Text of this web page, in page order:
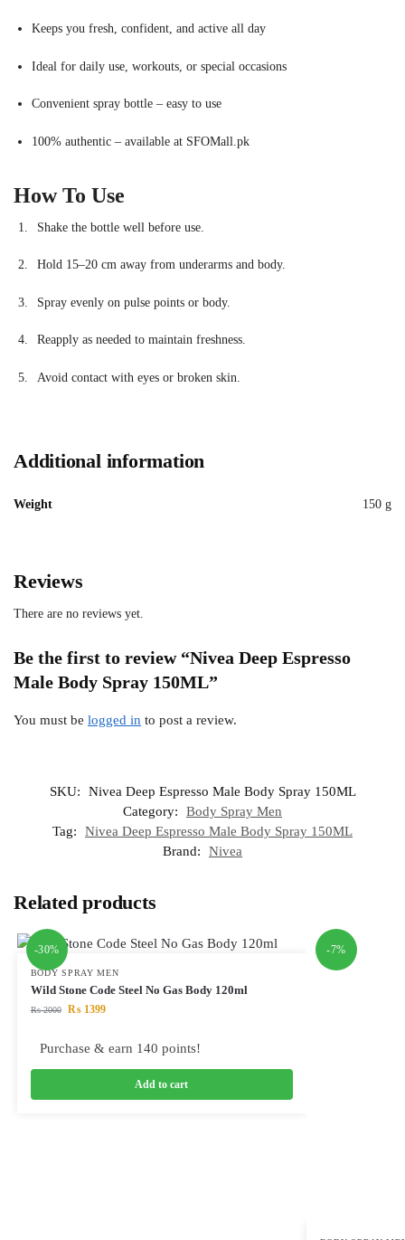
Keeps you fresh, confident, and active all day
Ideal for daily use, workouts, or special occasions
Convenient spray bottle – easy to use
100% authentic – available at SFOMall.pk
How To Use
Shake the bottle well before use.
Hold 15–20 cm away from underarms and body.
Spray evenly on pulse points or body.
Reapply as needed to maintain freshness.
Avoid contact with eyes or broken skin.
Additional information
Weight 150 g
Reviews
There are no reviews yet.
Be the first to review “Nivea Deep Espresso
Male Body Spray 150ML”
You must be logged in to post a review.
SKU:
Nivea Deep Espresso Male Body Spray 150ML
Category:
Body Spray Men
Tag:
Nivea Deep Espresso Male Body Spray 150ML
Brand:
Nivea
Related products
-30%
BODY SPRAY MEN
Wild Stone Code Steel No Gas Body 120ml
₨2000 ₨1399
Purchase & earn 140 points!
Add to cart
-7%